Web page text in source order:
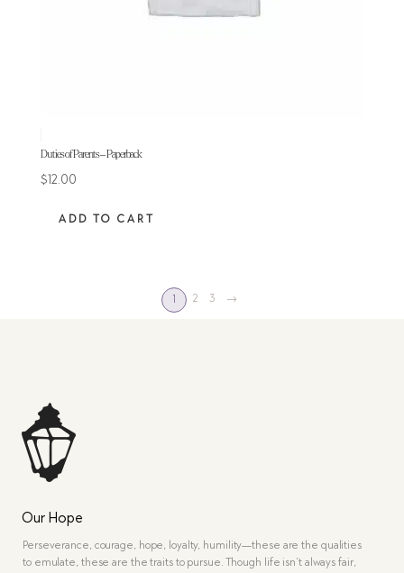
Duties of Parents – Paperback
$12.00
ADD TO CART
1 2 3 →
Our Hope
Perseverance, courage, hope, loyalty, humility—these are the qualities
to emulate, these are the traits to pursue. Though life isn’t always fair,